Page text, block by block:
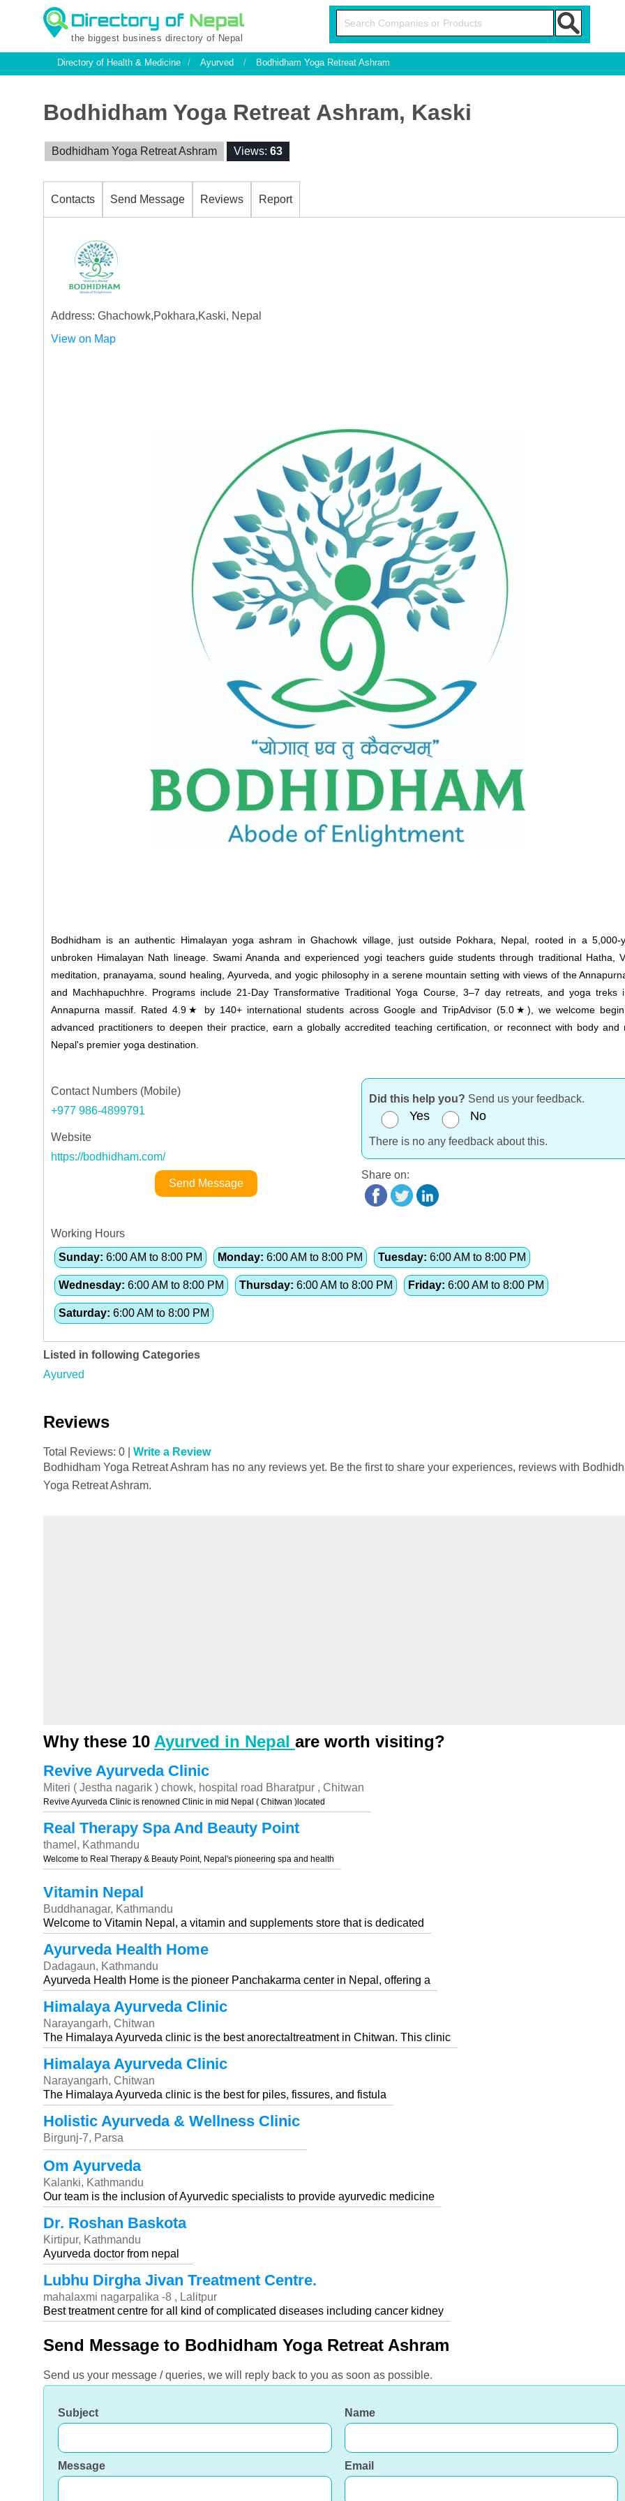
the biggest business directory of Nepal
Directory of Health & Medicine / Ayurved / Bodhidham Yoga Retreat Ashram
Bodhidham Yoga Retreat Ashram, Kaski
Bodhidham Yoga Retreat Ashram Views: 63
Contacts Send Message Reviews Report
Address: Ghachowk,Pokhara,Kaski, Nepal
View on Map
Bodhidham is an authentic Himalayan yoga ashram in Ghachowk village, just outside Pokhara, Nepal, rooted in a 5,000-
unbroken Himalayan Nath lineage. Swami Ananda and experienced yogi teachers guide students through traditional Hatha,
meditation, pranayama, sound healing, Ayurveda, and yogic philosophy in a serene mountain setting with views of the
and Machhapuchhre. Programs include 21-Day Transformative Traditional Yoga Course, 3–7 day retreats, and yoga treks
Annapurna massif. Rated 4.9★ by 140+ international students across Google and TripAdvisor (5.0★), we welcome
advanced practitioners to deepen their practice, earn a globally accredited teaching certification, or reconnect with body and
Nepal's premier yoga destination.
Contact Numbers (Mobile)
+977 986-4899791
Website
https://bodhidham.com/
Send Message
Did this help you? Send us your feedback.
Yes No
There is no any feedback about this.
Share on:
Working Hours
Sunday: 6:00 AM to 8:00 PM Monday: 6:00 AM to 8:00 PM Tuesday: 6:00 AM to 8:00 PM
Wednesday: 6:00 AM to 8:00 PM Thursday: 6:00 AM to 8:00 PM Friday: 6:00 AM to 8:00 PM
Saturday: 6:00 AM to 8:00 PM
Listed in following Categories
Ayurved
Reviews
Total Reviews: 0 | Write a Review
Bodhidham Yoga Retreat Ashram has no any reviews yet. Be the first to share your experiences, reviews with
Yoga Retreat Ashram.
Why these 10 Ayurved in Nepal are worth visiting?
Revive Ayurveda Clinic
Miteri ( Jestha nagarik ) chowk, hospital road Bharatpur , Chitwan
Revive Ayurveda Clinic is renowned Clinic in mid Nepal ( Chitwan )located
Real Therapy Spa And Beauty Point
thamel, Kathmandu
Welcome to Real Therapy & Beauty Point, Nepal's pioneering spa and health
Vitamin Nepal
Buddhanagar, Kathmandu
Welcome to Vitamin Nepal, a vitamin and supplements store that is dedicated
Ayurveda Health Home
Dadagaun, Kathmandu
Ayurveda Health Home is the pioneer Panchakarma center in Nepal, offering a
Himalaya Ayurveda Clinic
Narayangarh, Chitwan
The Himalaya Ayurveda clinic is the best anorectaltreatment in Chitwan. This clinic
Himalaya Ayurveda Clinic
Narayangarh, Chitwan
The Himalaya Ayurveda clinic is the best for piles, fissures, and fistula
Holistic Ayurveda & Wellness Clinic
Birgunj-7, Parsa
Om Ayurveda
Kalanki, Kathmandu
Our team is the inclusion of Ayurvedic specialists to provide ayurvedic medicine
Dr. Roshan Baskota
Kirtipur, Kathmandu
Ayurveda doctor from nepal
Lubhu Dirgha Jivan Treatment Centre.
mahalaxmi nagarpalika -8 , Lalitpur
Best treatment centre for all kind of complicated diseases including cancer kidney
Send Message to Bodhidham Yoga Retreat Ashram
Send us your message / queries, we will reply back to you as soon as possible.
Subject
Message
Name
Email